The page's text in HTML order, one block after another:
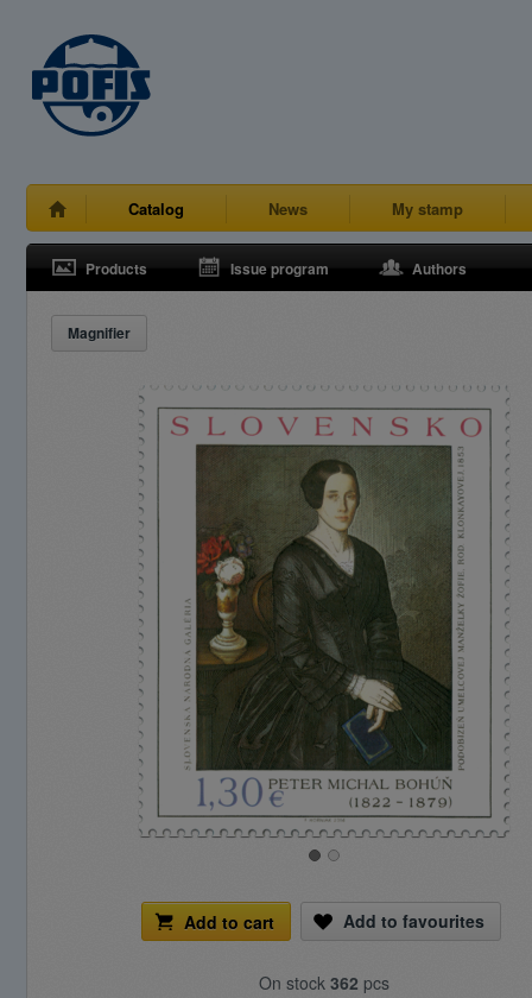
Catalog News My stamp
Products Issue program Authors
Magnifier
Add to cart Add to favourites
On stock 362 pcs